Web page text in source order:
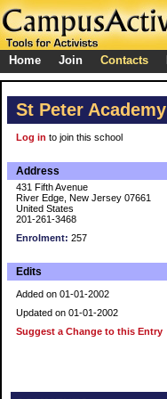
Home Join Contacts
St Peter Academy
Log in to join this school
Address
431 Fifth Avenue
River Edge, New Jersey 07661
United States
201-261-3468
Enrolment: 257
Edits
Added on 01-01-2002
Updated on 01-01-2002
Suggest a Change to this Entry